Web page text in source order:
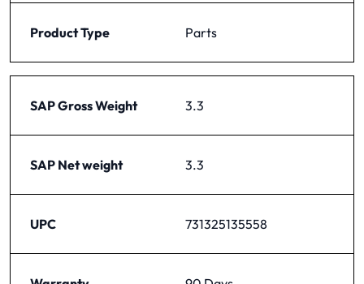
Product Type Parts
SAP Gross Weight 3.3
SAP Net weight 3.3
UPC 731325135558